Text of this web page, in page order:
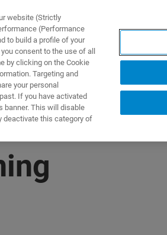
제품 및 솔루션
website (Strictly
(Performance
to build a profile of your
consent to the use of all
by clicking on the Cookie
Targeting and
your personal
If you have activated
banner. This will disable
deactivate this category of